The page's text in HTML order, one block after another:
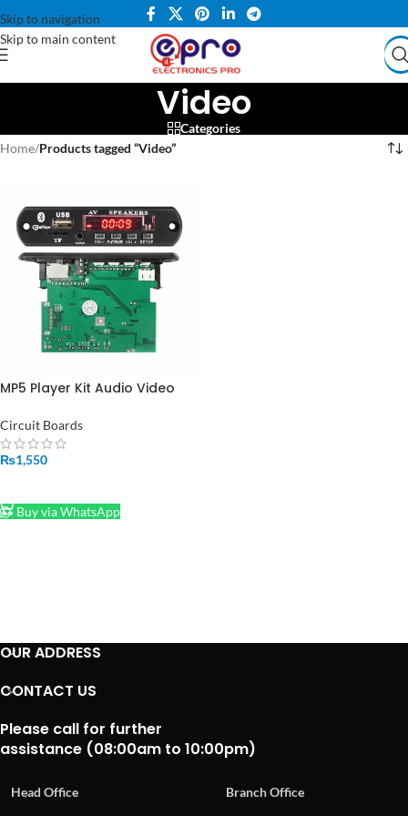
Skip to navigation
Skip to main content
Video
Categories
Home/Products tagged “Video”
MP5 Player Kit Audio Video
Pakistan
Circuit Boards
₨1,550
Buy via WhatsApp
OUR ADDRESS
CONTACT US
Please call for further
assistance (08:00am to 10:00pm)
Head Office
Branch Office